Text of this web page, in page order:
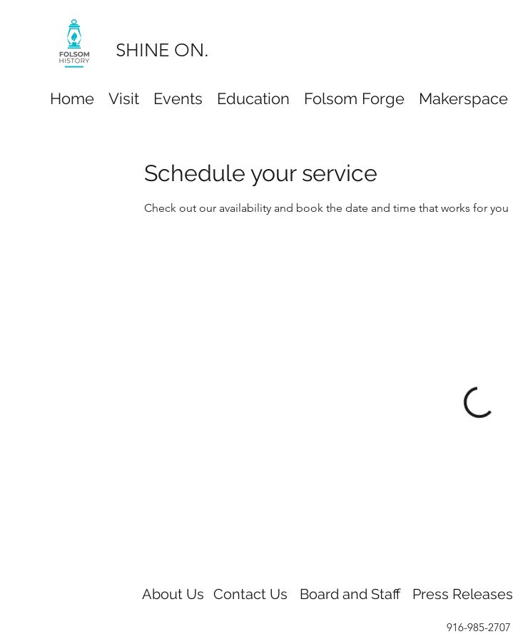
SHINE ON.
Home Visit Events Education Folsom Forge Makerspace
Schedule your service
Check out our availability and book the date and time that works for you
About Us Contact Us Board and Staff Press Releases
916-985-2707